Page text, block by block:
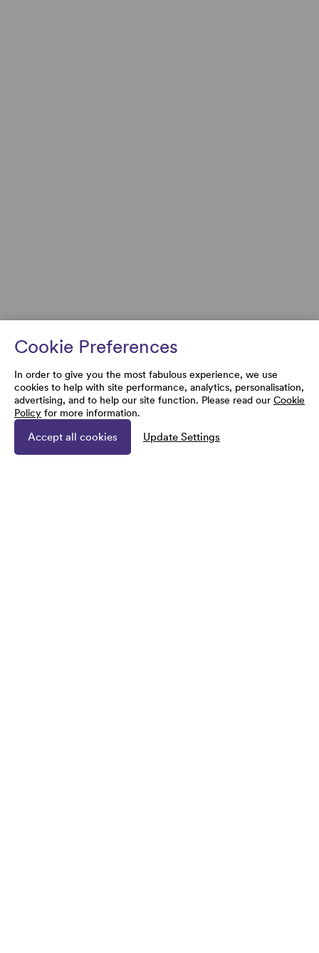
Cookie Preferences
In order to give you the most fabulous experience, we use
cookies to help with site performance, analytics, personalisation,
advertising, and to help our site function. Please read our Cookie
Policy for more information.
Accept all cookies Update Settings